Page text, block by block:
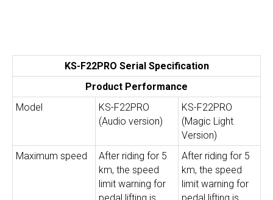
KS-F22PRO Serial Specification
Product Performance
Model
KS-F22PRO
(Audio version)
KS-F22PRO
(Magic Light
Version)
Maximum speed
After riding for 5
km, the speed
limit warning for
After riding for 5
km, the speed
limit warning for